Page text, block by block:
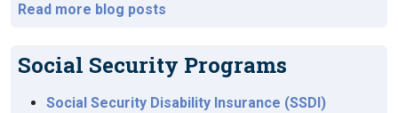
Read more blog posts
Social Security Programs
Social Security Disability Insurance (SSDI)